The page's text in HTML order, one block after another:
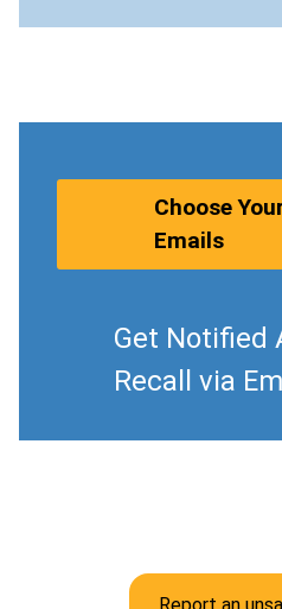
Choose
Emails
Get Notified
Recall via